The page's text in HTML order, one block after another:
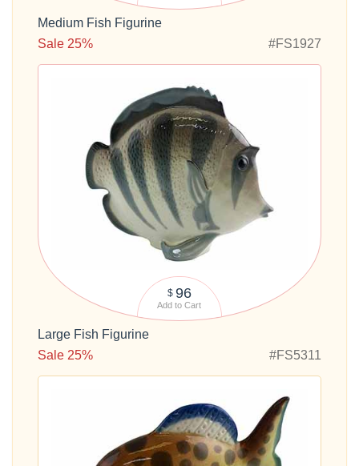
Medium Fish Figurine
Sale 25%
#FS1927
$ 96
Add to Cart
Large Fish Figurine
Sale 25%
#FS5311